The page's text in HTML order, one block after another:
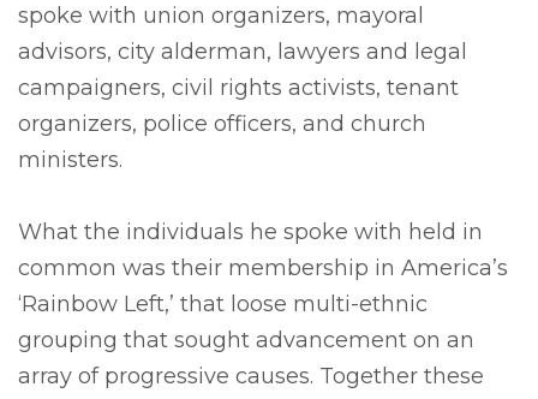
spoke with union organizers, mayoral
advisors, city alderman, lawyers and legal
campaigners, civil rights activists, tenant
organizers, police officers, and church
ministers.
What the individuals he spoke with held in
common was their membership in America’s
‘Rainbow Left,’ that loose multi-ethnic
grouping that sought advancement on an
array of progressive causes. Together these